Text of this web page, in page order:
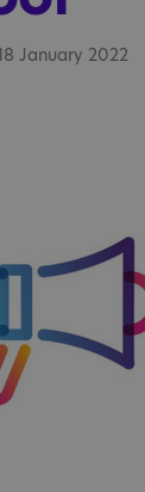
January 2022